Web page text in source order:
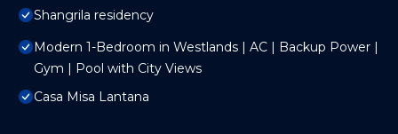
Shangrila residency
Modern 1-Bedroom in Westlands | AC | Backup Power |
Gym | Pool with City Views
Casa Misa Lantana